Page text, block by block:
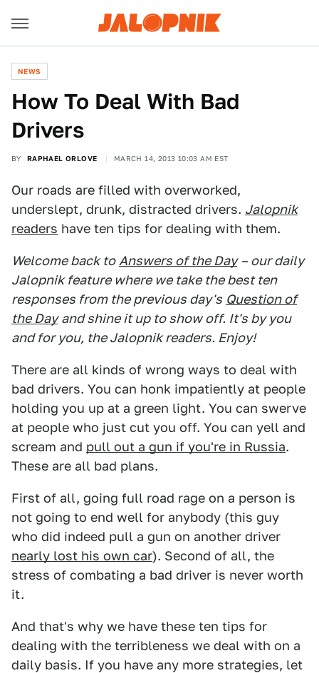
NEWS
How To Deal With Bad
Drivers
BY RAPHAEL ORLOVE MARCH 14, 2013 10:03 AM EST
Our roads are filled with overworked,
underslept, drunk, distracted drivers. Jalopnik
readers have ten tips for dealing with them.
Welcome back to Answers of the Day – our daily
Jalopnik feature where we take the best ten
responses from the previous day's Question of
the Day and shine it up to show off. It's by you
and for you, the Jalopnik readers. Enjoy!
There are all kinds of wrong ways to deal with
bad drivers. You can honk impatiently at people
holding you up at a green light. You can swerve
at people who just cut you off. You can yell and
scream and pull out a gun if you're in Russia.
These are all bad plans.
First of all, going full road rage on a person is
not going to end well for anybody (this guy
who did indeed pull a gun on another driver
nearly lost his own car). Second of all, the
stress of combating a bad driver is never worth
it.
And that's why we have these ten tips for
dealing with the terribleness we deal with on a
daily basis. If you have any more strategies, let